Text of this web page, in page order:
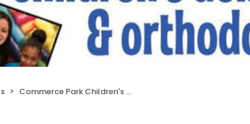
Commerce Park Children's Dentistry & Orthodontics